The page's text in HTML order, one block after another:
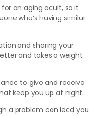
for an aging adult, so it
who’s having similar
and sharing your
and takes a weight
to give and receive
keep you up at night.
a problem can lead you